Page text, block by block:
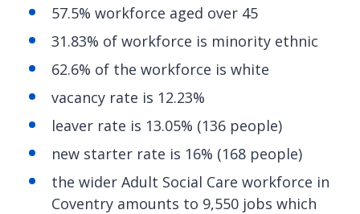
57.5% workforce aged over 45
31.83% of workforce is minority ethnic
62.6% of the workforce is white
vacancy rate is 12.23%
leaver rate is 13.05% (136 people)
new starter rate is 16% (168 people)
the wider Adult Social Care workforce in
Coventry amounts to 9,550 jobs which